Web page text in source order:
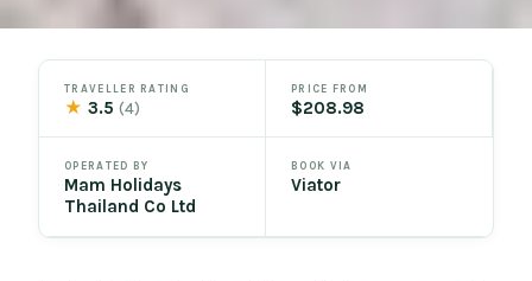
TRAVELLER RATING
★ 3.5(4)
PRICE FROM
$208.98
OPERATED BY
Mam Holidays
Thailand Co Ltd
BOOK VIA
Viator